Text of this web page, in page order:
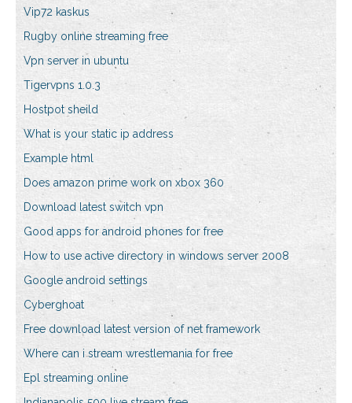
Vip72 kaskus
Rugby online streaming free
Vpn server in ubuntu
Tigervpns 1.0.3
Hostpot sheild
What is your static ip address
Example html
Does amazon prime work on xbox 360
Download latest switch vpn
Good apps for android phones for free
How to use active directory in windows server 2008
Google android settings
Cyberghoat
Free download latest version of net framework
Where can i stream wrestlemania for free
Epl streaming online